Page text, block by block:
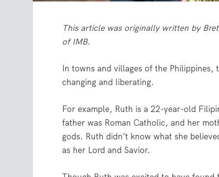
This article was originally written by
of IMB.
In towns and villages of the
changing and liberating.
For example, Ruth is a 22-year-old
father was Roman Catholic, and her
gods. Ruth didn’t know what she
as her Lord and Savior.